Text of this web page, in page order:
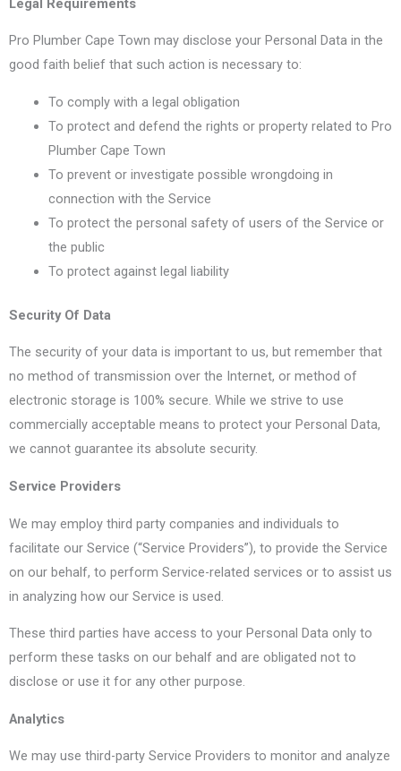
Legal Requirements
Pro Plumber Cape Town may disclose your Personal Data in the
good faith belief that such action is necessary to:
To comply with a legal obligation
To protect and defend the rights or property related to Pro
Plumber Cape Town
To prevent or investigate possible wrongdoing in
connection with the Service
To protect the personal safety of users of the Service or
the public
To protect against legal liability
Security Of Data
The security of your data is important to us, but remember that
no method of transmission over the Internet, or method of
electronic storage is 100% secure. While we strive to use
commercially acceptable means to protect your Personal Data,
we cannot guarantee its absolute security.
Service Providers
We may employ third party companies and individuals to
facilitate our Service (“Service Providers”), to provide the Service
on our behalf, to perform Service-related services or to assist us
in analyzing how our Service is used.
These third parties have access to your Personal Data only to
perform these tasks on our behalf and are obligated not to
disclose or use it for any other purpose.
Analytics
We may use third-party Service Providers to monitor and analyze